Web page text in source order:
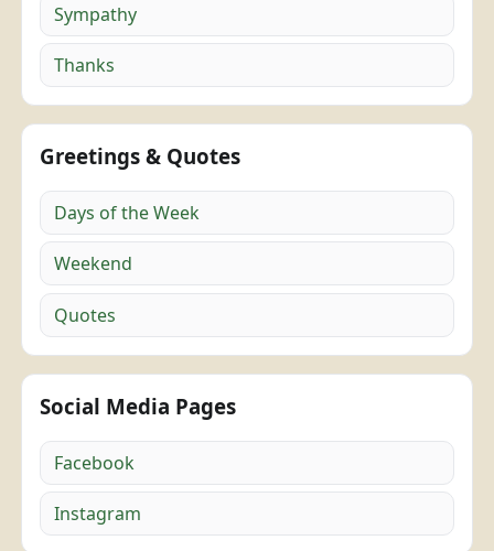
Sympathy
Thanks
Greetings & Quotes
Days of the Week
Weekend
Quotes
Social Media Pages
Facebook
Instagram